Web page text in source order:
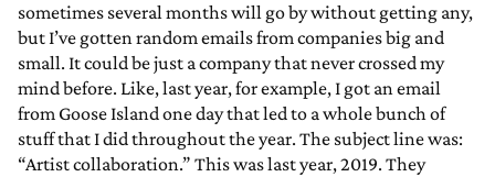
sometimes several months will go by without getting any,
but I’ve gotten random emails from companies big and
small. It could be just a company that never crossed my
mind before. Like, last year, for example, I got an email
from Goose Island one day that led to a whole bunch of
stuff that I did throughout the year. The subject line was:
“Artist collaboration.” This was last year, 2019. They